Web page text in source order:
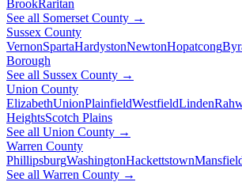
BrookRaritan
See all Somerset County →
Sussex County
VernonSpartaHardystonNewtonHopatcong
Borough
See all Sussex County →
Union County
ElizabethUnionPlainfieldWestfieldLinden
HeightsScotch Plains
See all Union County →
Warren County
PhillipsburgWashingtonHackettstown
See all Warren County →